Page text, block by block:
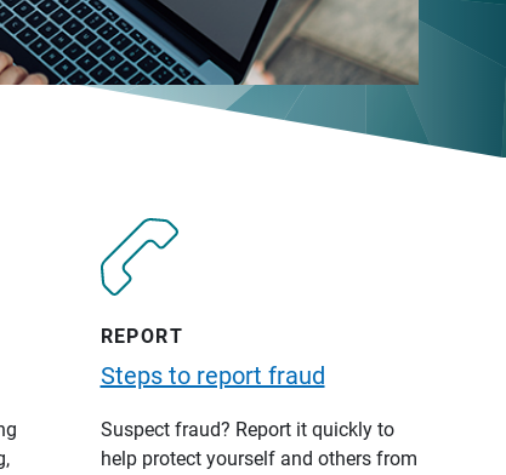
REPORT
Steps to report fraud
Suspect fraud? Report it quickly to
help protect yourself and others from